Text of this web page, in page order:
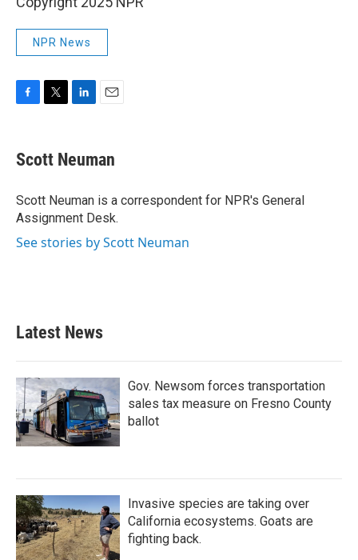
NPR News
e
b
o
k
t
t
r
k
e
I
n
i
l
Scott Neuman
Scott Neuman is a correspondent for NPR's General
Assignment Desk.
See stories by Scott Neuman
Latest News
Gov. Newsom forces transportation
sales tax measure on Fresno County
ballot
Invasive species are taking over
California ecosystems. Goats are
fighting back.